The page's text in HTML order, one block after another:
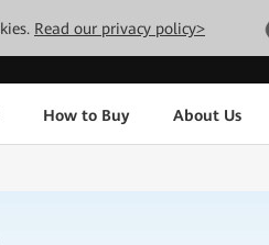
Read our privacy policy>
How to Buy About Us